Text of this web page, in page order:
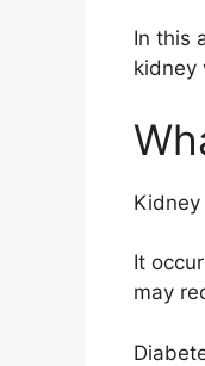
In this
kidney
It
may